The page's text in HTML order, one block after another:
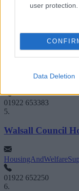
user protection.
Data Deletion
info@stbasils.org.uk
Walsall Council -
01922 653383
5.
Walsall Council
01922 652250
6.